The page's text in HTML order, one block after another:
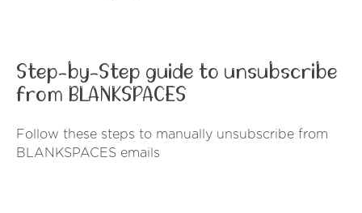
Step-by-Step guide to unsubscribe
from BLANKSPACES
Follow these steps to manually unsubscribe from
BLANKSPACES emails